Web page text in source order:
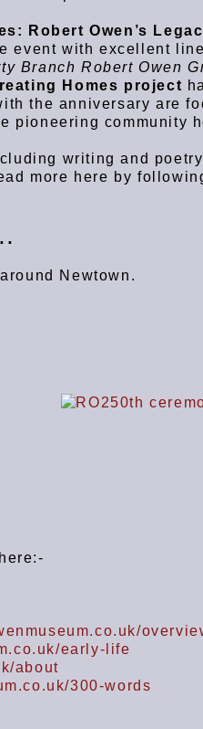
Robert Owen’s
event with excellent
Branch Robert Owen
Homes project
the anniversary are
pioneering community
writing and
more here by
Newtown.
early-life
about
300-words